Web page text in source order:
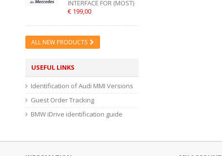
INTERFACE FOR (MOST)
€ 199,00
ALL NEW PRODUCTS
USEFUL LINKS
Identification of Audi MMI Versions
Guest Order Tracking
BMW iDrive identification guide